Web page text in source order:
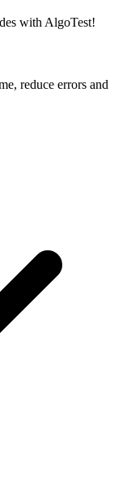
with AlgoTest!
reduce errors and